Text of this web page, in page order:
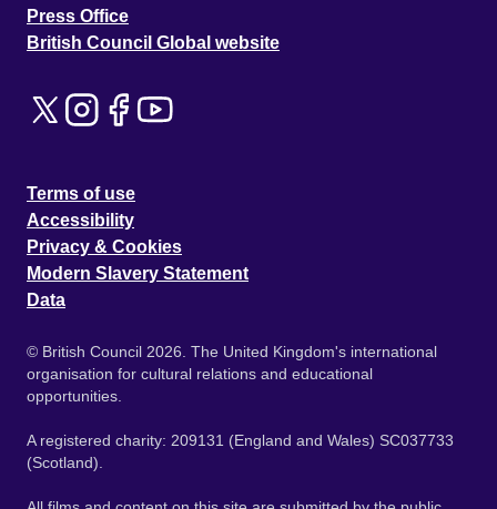
Press Office
British Council Global website
Terms of use
Accessibility
Privacy & Cookies
Modern Slavery Statement
Data
© British Council 2026. The United Kingdom's international
organisation for cultural relations and educational
opportunities.
A registered charity: 209131 (England and Wales) SC037733
(Scotland).